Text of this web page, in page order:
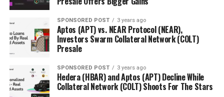
SPONSORED POST 3 years ago
Aptos (APT) vs. NEAR Protocol (NEAR),
Investors Swarm Collateral Network (COLT)
Presale
SPONSORED POST 3 years ago
Hedera (HBAR) and Aptos (APT) Decline While
Collateral Network (COLT) Shoots For The Stars